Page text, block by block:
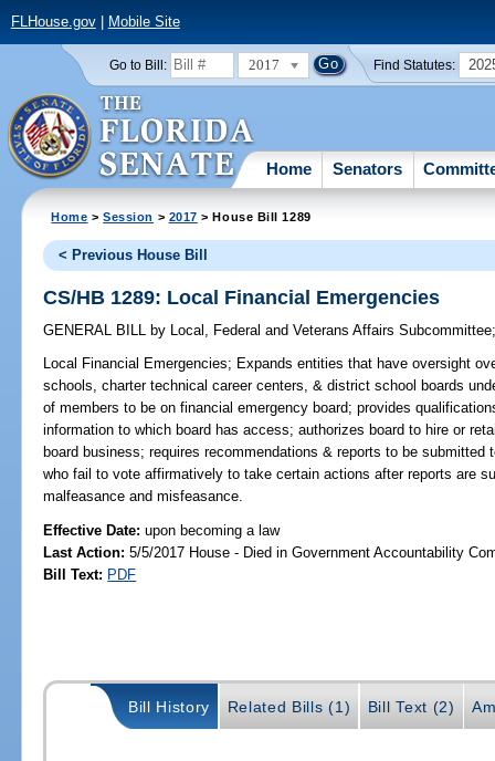
FLHouse.gov| Mobile Site
Go to Bill: 2017 Find Statutes:
Home Senators
Home >Session > 2017 > House Bill 1289
< Previous House Bill
CS/HB 1289: Local Financial Emergencies
GENERAL BILL by Local, Federal and Veterans Affairs Subcommittee
Local Financial Emergencies; Expands entities that have oversight
schools, charter technical career centers, & district school boards
of members to be on financial emergency board; provides
information to which board has access; authorizes board to hire or
board business; requires recommendations & reports to be
who fail to vote affirmatively to take certain actions after reports are
malfeasance and misfeasance.
Effective Date:upon becoming a law
Last Action: 5/5/2017 House - Died in Government Accountability
Bill Text: PDF
Bill History Related Bills (1) Bill Text (2)